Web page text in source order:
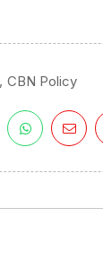
, CBN Policy